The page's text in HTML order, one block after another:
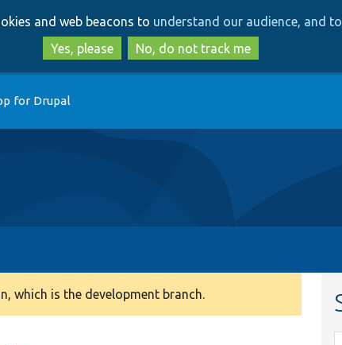
to
main
content
to
search
and web beacons to understand our audience, and
Yes, please
No, do not track me
for Drupal
which is the development branch.